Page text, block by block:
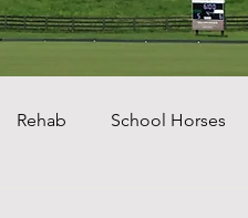
Rehab School Horses